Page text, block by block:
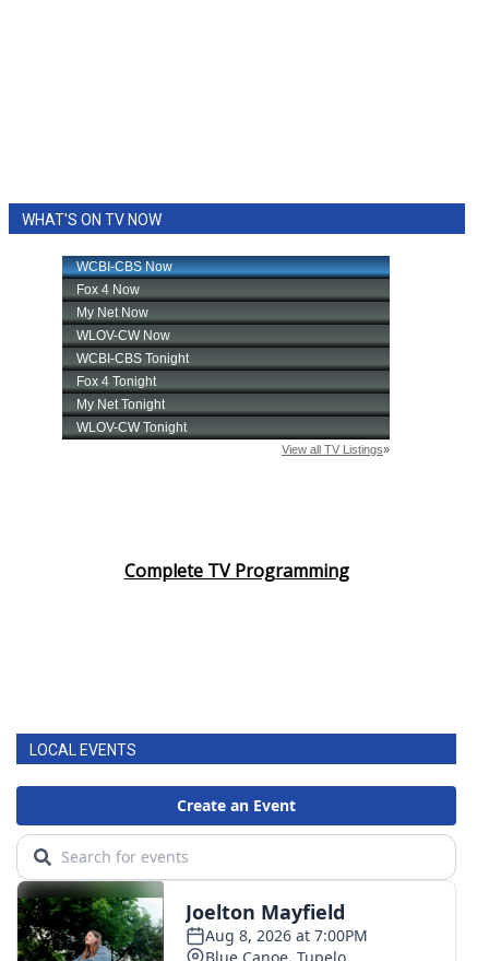
WHAT'S ON TV NOW
Complete TV Programming
LOCAL EVENTS